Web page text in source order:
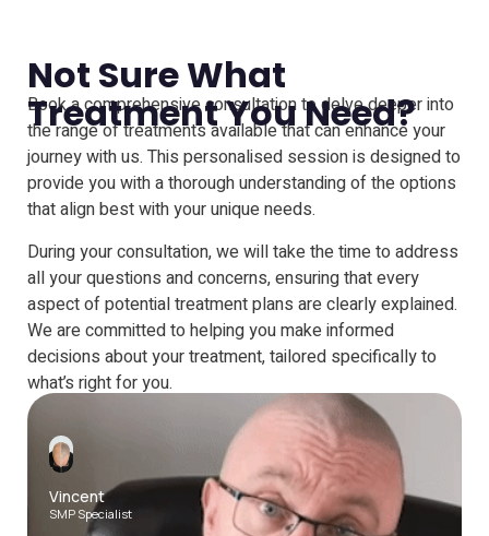
Not Sure What
Treatment You Need?
Book a comprehensive consultation to delve deeper into
the range of treatments available that can enhance your
journey with us. This personalised session is designed to
provide you with a thorough understanding of the options
that align best with your unique needs.
During your consultation, we will take the time to address
all your questions and concerns, ensuring that every
aspect of potential treatment plans are clearly explained.
We are committed to helping you make informed
decisions about your treatment, tailored specifically to
what’s right for you.
1-1 calls are available on the following platforms
Vincent
SMP Specialist